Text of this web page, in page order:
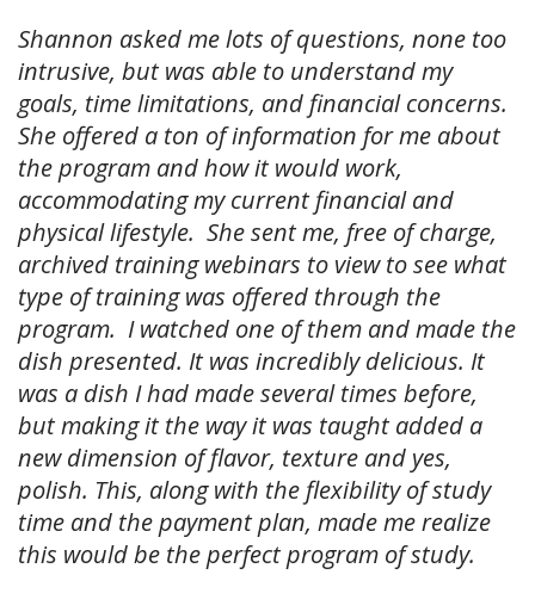
Shannon asked me lots of questions, none too
intrusive, but was able to understand my
goals, time limitations, and financial concerns.
She offered a ton of information for me about
the program and how it would work,
accommodating my current financial and
physical lifestyle. She sent me, free of charge,
archived training webinars to view to see what
type of training was offered through the
program. I watched one of them and made the
dish presented. It was incredibly delicious. It
was a dish I had made several times before,
but making it the way it was taught added a
new dimension of flavor, texture and yes,
polish. This, along with the flexibility of study
time and the payment plan, made me realize
this would be the perfect program of study.